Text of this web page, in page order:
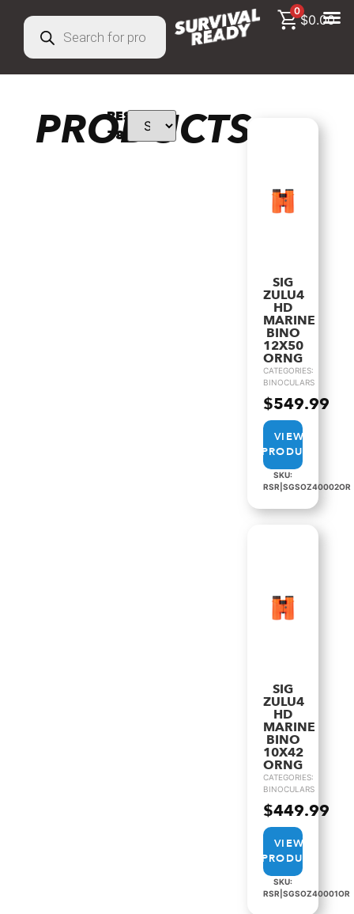
0
$0.00
PRODUCTS
RESULTS:
78
SIG
ZULU4
HD
MARINE
BINO
12X50
ORNG
CATEGORIES:
BINOCULARS
$549.99
VIEW
PRODUCT
SKU:
RSR|SGSOZ40002OR
SIG
ZULU4
HD
MARINE
BINO
10X42
ORNG
CATEGORIES:
BINOCULARS
$449.99
VIEW
PRODUCT
SKU:
RSR|SGSOZ40001OR